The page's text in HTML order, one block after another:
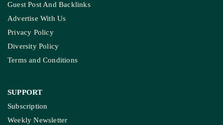
Guest Post And Backlinks
Advertise With Us
Privacy Policy
Diversity Policy
Terms and Conditions
SUPPORT
Subscription
Weekly Newsletter